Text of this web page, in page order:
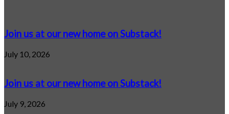
Join us at our new home on Substack!
July 10, 2026
Join us at our new home on Substack!
July 9, 2026